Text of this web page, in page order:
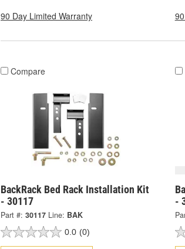
90 Day Limited Warranty
Compare
BackRack Bed Rack Installation Kit
- 30117
Part #: 30117 Line: BAK
0.0 (0)
-